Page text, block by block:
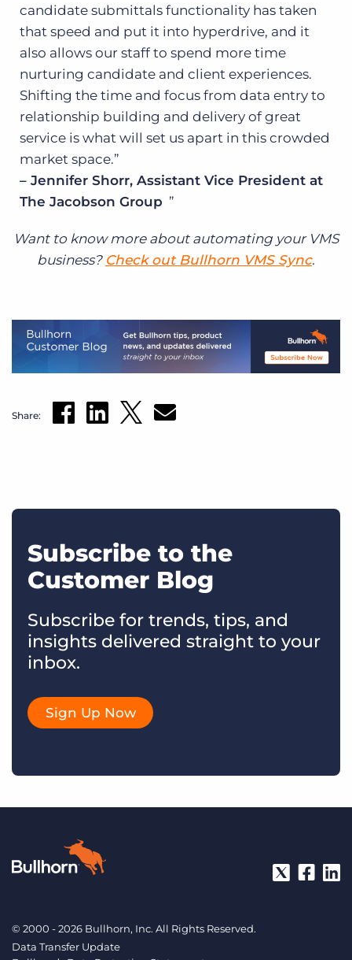
candidate submittals functionality has taken
that speed and put it into hyperdrive, and it
also allows our staff to spend more time
nurturing candidate and client experiences.
Shifting the time and focus from data entry to
relationship building and delivery of great
service is what will set us apart in this crowded
market space.”
– Jennifer Shorr, Assistant Vice President at
The Jacobson Group
Want to know more about automating your VMS
business? Check out Bullhorn VMS Sync.
Share:
Subscribe to the
Customer Blog
Subscribe for trends, tips, and
insights delivered straight to your
inbox.
Sign Up Now
© 2000 - 2026 Bullhorn, Inc. All Rights Reserved.
Data Transfer Update